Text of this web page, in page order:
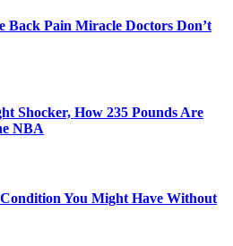
Back Pain Miracle Doctors Don’t
Shocker, How 235 Pounds Are
NBA
Condition You Might Have Without